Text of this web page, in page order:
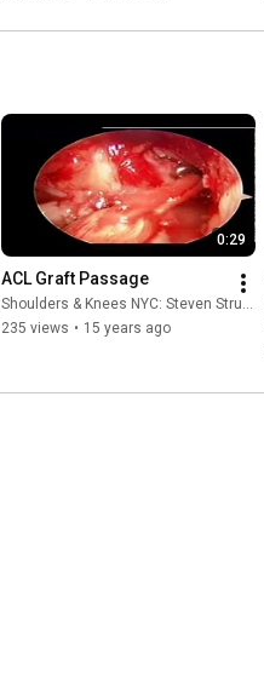
0:29
ACL Graft Passage
Shoulders & Knees NYC: Steven Struhl MD
235 views • 15 years ago